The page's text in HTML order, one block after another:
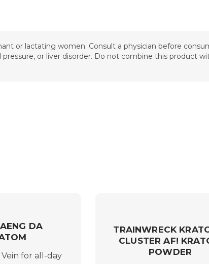
or lactating women. Consult a physician before
or liver disorder. Do not combine this product
DA
for all-day
TRAINWRECK
CLUSTER AF!
POWDER